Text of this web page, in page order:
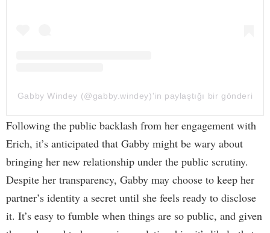
Gabby Windey (@gabby.windey)'in paylaştığı bir gönderi
Following the public backlash from her engagement with
Erich, it’s anticipated that Gabby might be wary about
bringing her new relationship under the public scrutiny.
Despite her transparency, Gabby may choose to keep her
partner’s identity a secret until she feels ready to disclose
it. It’s easy to fumble when things are so public, and given